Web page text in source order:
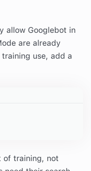
allow Googlebot in
are already
use, add a
of training, not